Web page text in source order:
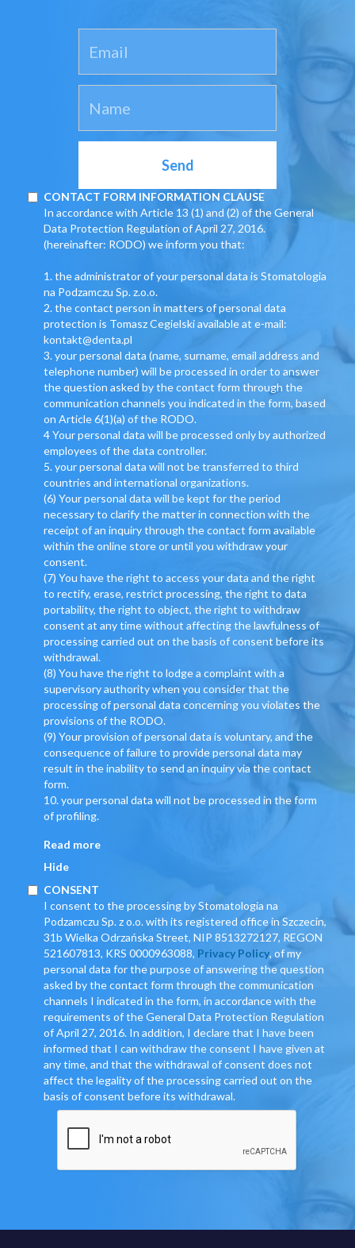
CONTACT FORM INFORMATION CLAUSE
In accordance with Article 13 (1) and (2) of the General
Data Protection Regulation of April 27, 2016.
(hereinafter: RODO) we inform you that:
1. the administrator of your personal data is Stomatologia
na Podzamczu Sp. z.o.o.
2. the contact person in matters of personal data
protection is Tomasz Cegielski available at e-mail:
kontakt@denta.pl
3. your personal data (name, surname, email address and
telephone number) will be processed in order to answer
the question asked by the contact form through the
communication channels you indicated in the form, based
on Article 6(1)(a) of the RODO.
4 Your personal data will be processed only by authorized
employees of the data controller.
5. your personal data will not be transferred to third
countries and international organizations.
(6) Your personal data will be kept for the period
necessary to clarify the matter in connection with the
receipt of an inquiry through the contact form available
within the online store or until you withdraw your
consent.
(7) You have the right to access your data and the right
to rectify, erase, restrict processing, the right to data
portability, the right to object, the right to withdraw
consent at any time without affecting the lawfulness of
processing carried out on the basis of consent before its
withdrawal.
(8) You have the right to lodge a complaint with a
supervisory authority when you consider that the
processing of personal data concerning you violates the
provisions of the RODO.
(9) Your provision of personal data is voluntary, and the
consequence of failure to provide personal data may
result in the inability to send an inquiry via the contact
form.
10. your personal data will not be processed in the form
of profiling.
Read more
Hide
CONSENT
I consent to the processing by Stomatologia na
Podzamczu Sp. z o.o. with its registered office in Szczecin,
31b Wielka Odrzańska Street, NIP 8513272127, REGON
521607813, KRS 0000963088, Privacy Policy, of my
personal data for the purpose of answering the question
asked by the contact form through the communication
channels I indicated in the form, in accordance with the
requirements of the General Data Protection Regulation
of April 27, 2016. In addition, I declare that I have been
informed that I can withdraw the consent I have given at
any time, and that the withdrawal of consent does not
affect the legality of the processing carried out on the
basis of consent before its withdrawal.